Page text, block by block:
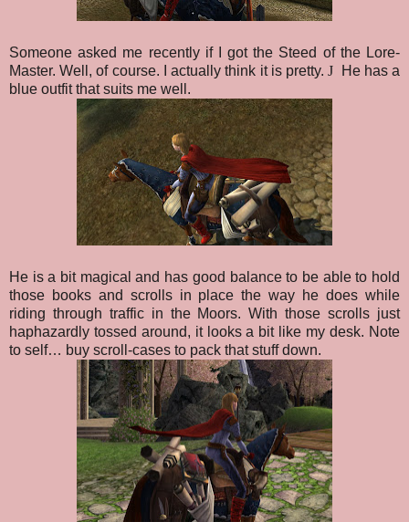
Someone asked me recently if I got the Steed of the Lore-
Master. Well, of course. I actually think it is pretty.J He has a
blue outfit that suits me well.
He is a bit magical and has good balance to be able to hold
those books and scrolls in place the way he does while
riding through traffic in the Moors. With those scrolls just
haphazardly tossed around, it looks a bit like my desk. Note
to self… buy scroll-cases to pack that stuff down.